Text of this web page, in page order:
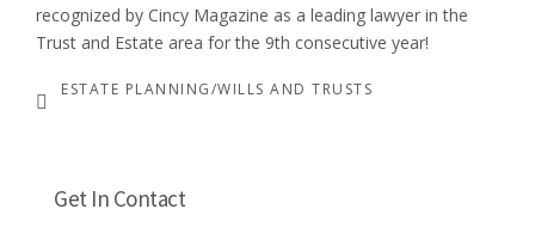
recognized by Cincy Magazine as a leading lawyer in the
Trust and Estate area for the 9th consecutive year!
ESTATE PLANNING/WILLS AND TRUSTS
Get In Contact